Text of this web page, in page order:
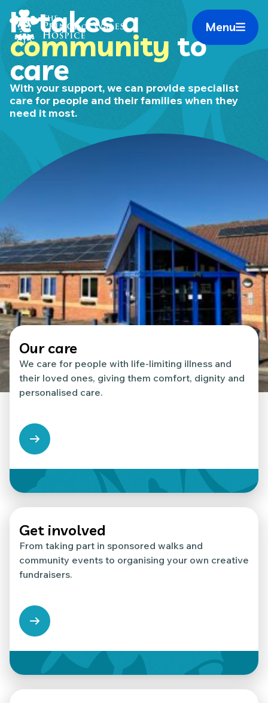
Skip
content
Home Link Logo
Mobile
Menu
It takes a
community to
care
With your support, we can provide specialist
care for people and their families when they
need it most.
Our care
We care for people with life-limiting illness and
their loved ones, giving them comfort, dignity and
personalised care.
Get involved
From taking part in sponsored walks and
community events to organising your own creative
fundraisers.